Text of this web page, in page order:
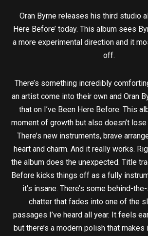
Oran Byrne releases his third studio
Here Before’ today. This album sees
a more experimental direction and it
off.
There’s something incredibly
an artist come into their own and Oran
that on I’ve Been Here Before. This
moment of growth but also doesn’t
There’s new instruments, brave
heart and charm. And it really works.
the album does the unexpected. Title
Before kicks things off as a fully
it’s insane. There’s some behind-
chatter that fades into one of the
passages I’ve heard all year. It feels
but there’s a modern polish that makes